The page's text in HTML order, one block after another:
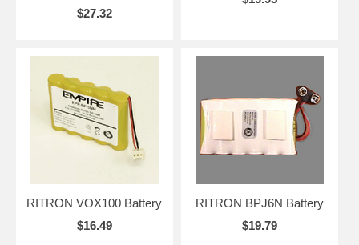
$27.32
RITRON VOX100 Battery
$16.49
RITRON BPJ6N Battery
$19.79